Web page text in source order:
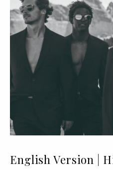
English Version |